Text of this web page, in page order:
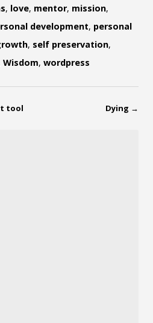
, love, mentor, mission,
development, personal
, self preservation,
Wisdom, wordpress
tool Dying →